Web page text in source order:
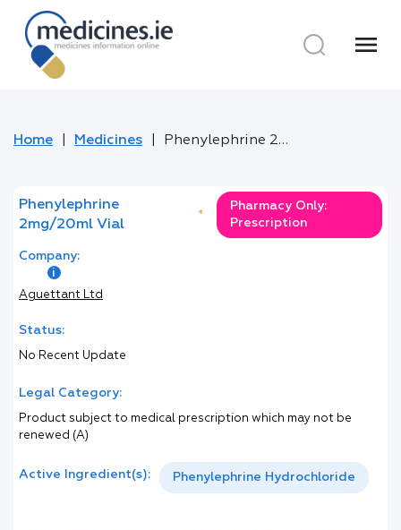
menu
Home Medicines Phenylephrine 2mg/20ml Vial
Phenylephrine
2mg/20ml Vial
*
Pharmacy Only:
Prescription
Company:
Aguettant Ltd
Status:
No Recent Update
Legal Category:
Product subject to medical prescription which may not be
renewed (A)
Active Ingredient(s): Phenylephrine Hydrochloride